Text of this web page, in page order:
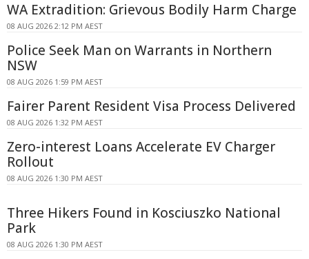
WA Extradition: Grievous Bodily Harm Charge
08 AUG 2026 2:12 PM AEST
Police Seek Man on Warrants in Northern
NSW
08 AUG 2026 1:59 PM AEST
Fairer Parent Resident Visa Process Delivered
08 AUG 2026 1:32 PM AEST
Zero-interest Loans Accelerate EV Charger
Rollout
08 AUG 2026 1:30 PM AEST
Three Hikers Found in Kosciuszko National
Park
08 AUG 2026 1:30 PM AEST